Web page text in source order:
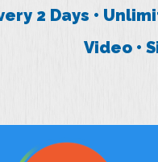
2 Days •
Video •